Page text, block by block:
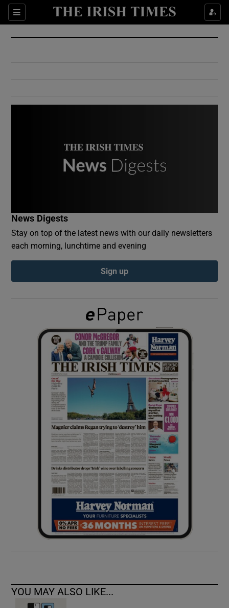
Sections
Show Culture sub sections
Show Environment sub sections
Show Podcasts sub sections
Show Gaeilge sub sections
Show History sub sections
Show Sponsored sub sections
News Digests
Stay on top of the latest news with our daily newsletters
each morning, lunchtime and evening
Sign up
YOU MAY ALSO LIKE...